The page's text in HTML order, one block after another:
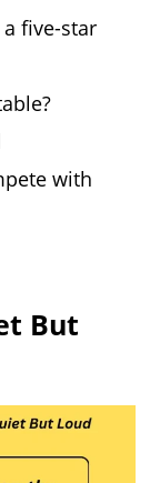
five-star
with
But